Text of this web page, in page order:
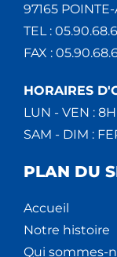
97165
TEL :
FAX :
HORAIRES
LUN - VEN : 8H
SAM - DIM :
PLAN DU
Accueil
Notre histoire
Qui sommes-